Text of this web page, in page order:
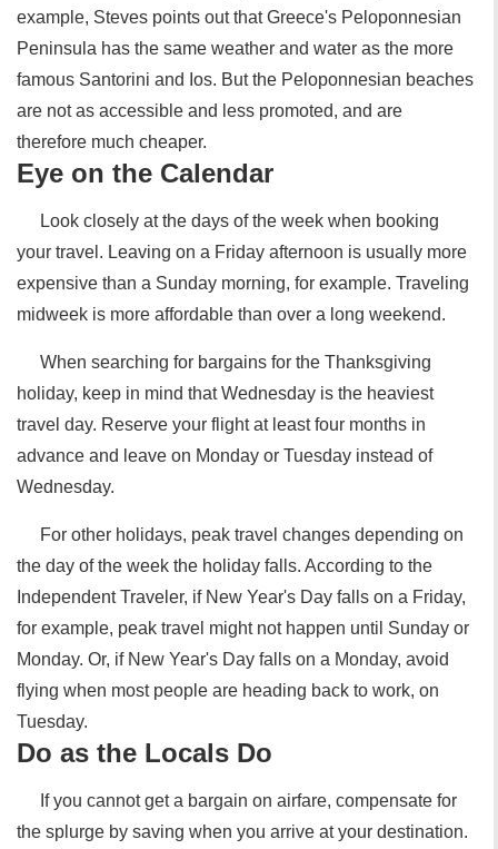
example, Steves points out that Greece's Peloponnesian
Peninsula has the same weather and water as the more
famous Santorini and Ios. But the Peloponnesian beaches
are not as accessible and less promoted, and are
therefore much cheaper.
Eye on the Calendar
Look closely at the days of the week when booking
your travel. Leaving on a Friday afternoon is usually more
expensive than a Sunday morning, for example. Traveling
midweek is more affordable than over a long weekend.
When searching for bargains for the Thanksgiving
holiday, keep in mind that Wednesday is the heaviest
travel day. Reserve your flight at least four months in
advance and leave on Monday or Tuesday instead of
Wednesday.
For other holidays, peak travel changes depending on
the day of the week the holiday falls. According to the
Independent Traveler, if New Year's Day falls on a Friday,
for example, peak travel might not happen until Sunday or
Monday. Or, if New Year's Day falls on a Monday, avoid
flying when most people are heading back to work, on
Tuesday.
Do as the Locals Do
If you cannot get a bargain on airfare, compensate for
the splurge by saving when you arrive at your destination.